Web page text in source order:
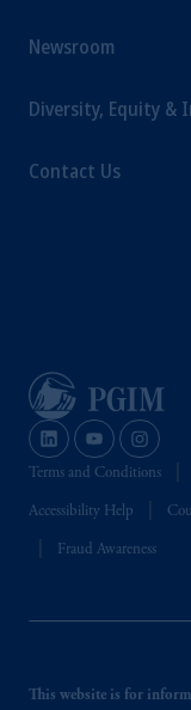
Newsroom
Diversity, Equity &
Contact Us
Terms and Conditions
Accessibility Help
Fraud Awareness
This website is for